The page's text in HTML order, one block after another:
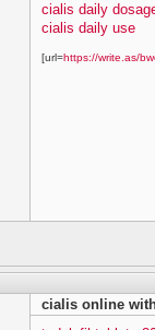
cialis daily
cialis daily use
[url=https://write.as/
cialis online